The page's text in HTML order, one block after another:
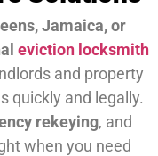
Jamaica, or
eviction locksmith
and property
quickly and legally.
rekeying, and
when you need